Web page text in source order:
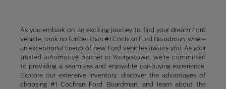
As you embark on an exciting journey to find your dream Ford
vehicle, look no further than #1 Cochran Ford Boardman, where
an exceptional lineup of new Ford vehicles awaits you. As your
trusted automotive partner in Youngstown, we're committed
to providing a seamless and enjoyable car-buying experience.
Explore our extensive inventory, discover the advantages of
choosing #1 Cochran Ford Boardman, and learn about the